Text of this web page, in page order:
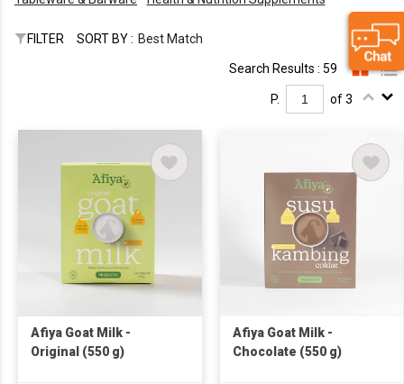
FILTER SORT BY : Best Match
Search Results : 59
P. of 3
Afiya Goat Milk -
Original (550 g)
Afiya Goat Milk -
Chocolate (550 g)